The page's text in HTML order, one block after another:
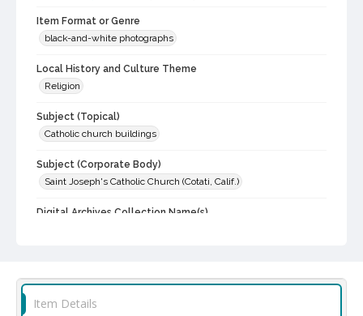
Item Format or Genre
black-and-white photographs
Local History and Culture Theme
Religion
Subject (Topical)
Catholic church buildings
Subject (Corporate Body)
Saint Joseph's Catholic Church (Cotati, Calif.)
Digital Archives Collection Name(s)
cstr_pho_012747
Item Details